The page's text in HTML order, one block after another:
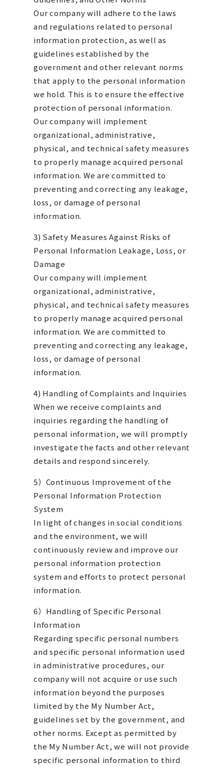
Our company will adhere to the laws
and regulations related to personal
information protection, as well as
guidelines established by the
government and other relevant norms
that apply to the personal information
we hold. This is to ensure the effective
protection of personal information.
Our company will implement
organizational, administrative,
physical, and technical safety measures
to properly manage acquired personal
information. We are committed to
preventing and correcting any leakage,
loss, or damage of personal
information.
3) Safety Measures Against Risks of
Personal Information Leakage, Loss, or
Damage
Our company will implement
organizational, administrative,
physical, and technical safety measures
to properly manage acquired personal
information. We are committed to
preventing and correcting any leakage,
loss, or damage of personal
information.
4) Handling of Complaints and Inquiries
When we receive complaints and
inquiries regarding the handling of
personal information, we will promptly
investigate the facts and other relevant
details and respond sincerely.
5）Continuous Improvement of the
Personal Information Protection
System
In light of changes in social conditions
and the environment, we will
continuously review and improve our
personal information protection
system and efforts to protect personal
information.
​6）Handling of Specific Personal
Information
Regarding specific personal numbers
and specific personal information used
in administrative procedures, our
company will not acquire or use such
information beyond the purposes
limited by the My Number Act,
guidelines set by the government, and
other norms. Except as permitted by
the My Number Act, we will not provide
specific personal information to third